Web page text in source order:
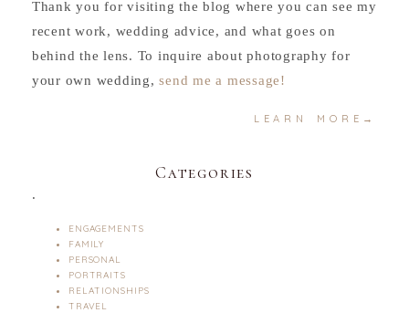
Thank you for visiting the blog where you can see my
recent work, wedding advice, and what goes on
behind the lens. To inquire about photography for
your own wedding,send me a message!
LEARN MORE→
Categories
.
ENGAGEMENTS
FAMILY
PERSONAL
PORTRAITS
RELATIONSHIPS
TRAVEL